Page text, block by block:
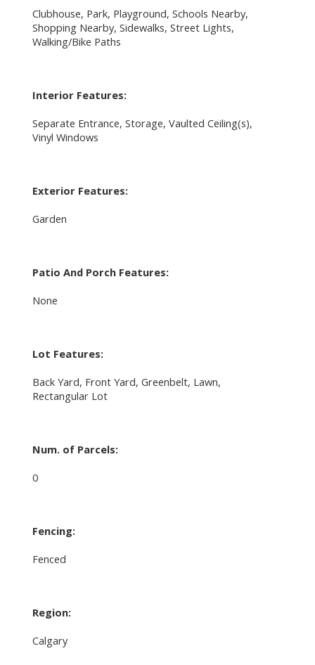
Clubhouse, Park, Playground, Schools Nearby,
Shopping Nearby, Sidewalks, Street Lights,
Walking/Bike Paths
Interior Features:
Separate Entrance, Storage, Vaulted Ceiling(s),
Vinyl Windows
Exterior Features:
Garden
Patio And Porch Features:
None
Lot Features:
Back Yard, Front Yard, Greenbelt, Lawn,
Rectangular Lot
Num. of Parcels:
0
Fencing:
Fenced
Region:
Calgary